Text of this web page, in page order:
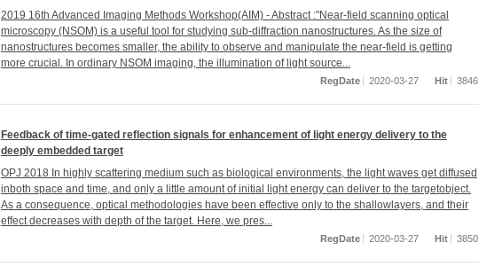
2019 16th Advanced Imaging Methods Workshop(AIM) - Abstract :"Near-field scanning optical
microscopy (NSOM) is a useful tool for studying sub-diffraction nanostructures. As the size of
nanostructures becomes smaller, the ability to observe and manipulate the near-field is getting
more crucial. In ordinary NSOM imaging, the illumination of light source...
RegDate 2020-03-27 Hit 3846
Feedback of time-gated reflection signals for enhancement of light energy delivery to the
deeply embedded target
OPJ 2018 In highly scattering medium such as biological environments, the light waves get diffused
inboth space and time, and only a little amount of initial light energy can deliver to the targetobject.
As a consequence, optical methodologies have been effective only to the shallowlayers, and their
effect decreases with depth of the target. Here, we pres...
RegDate 2020-03-27 Hit 3850